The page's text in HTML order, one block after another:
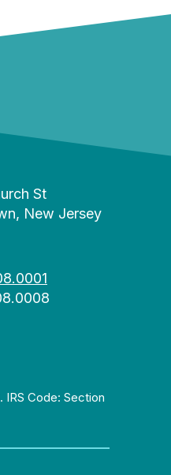
St
New Jersey
IRS Code: Section